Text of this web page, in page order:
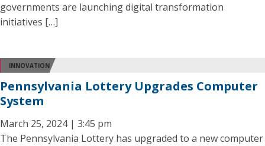
governments are launching digital transformation
initiatives […]
INNOVATION
Pennsylvania Lottery Upgrades Computer
System
March 25, 2024 | 3:45 pm
The Pennsylvania Lottery has upgraded to a new computer